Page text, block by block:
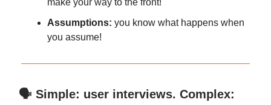
make your way to the front!
Assumptions: you know what happens when
you assume!
🗣️ Simple: user interviews. Complex: